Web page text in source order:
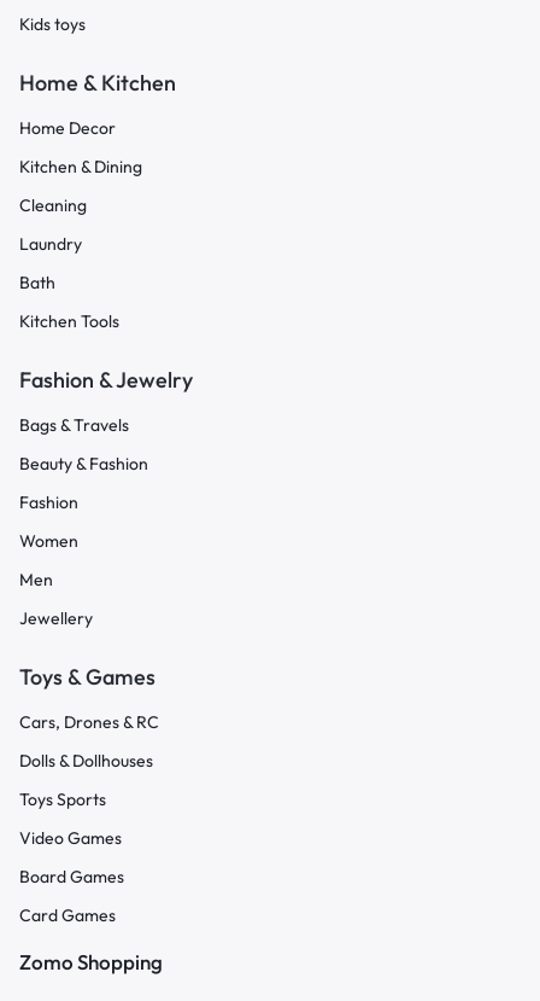
Kids toys
Home & Kitchen
Home Decor
Kitchen & Dining
Cleaning
Laundry
Bath
Kitchen Tools
Fashion & Jewelry
Bags & Travels
Beauty & Fashion
Fashion
Women
Men
Jewellery
Toys & Games
Cars, Drones & RC
Dolls & Dollhouses
Toys Sports
Video Games
Board Games
Card Games
Zomo Shopping